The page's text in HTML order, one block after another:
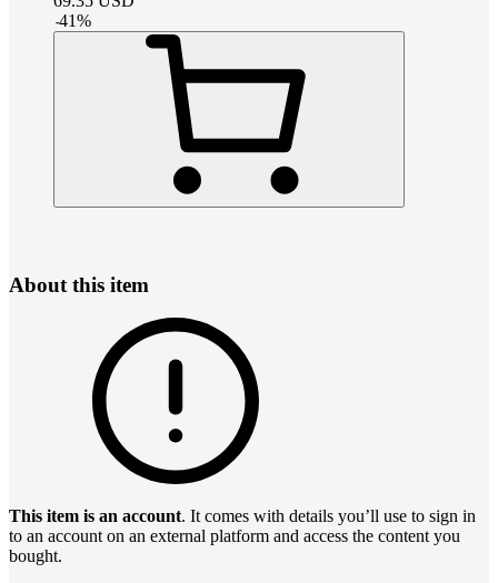
-41%
About this item
This item is an account. It comes with details you’ll use to sign in
to an account on an external platform and access the content you
bought.